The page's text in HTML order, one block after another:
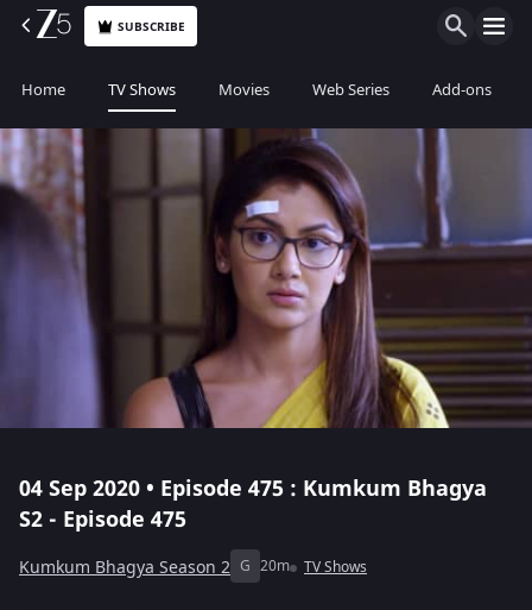
SUBSCRIBE
Home TV Shows Movies Web Series Add-ons
04 Sep 2020 • Episode 475 : Kumkum Bhagya
S2 - Episode 475
Kumkum Bhagya Season 2 G 20m TV Shows